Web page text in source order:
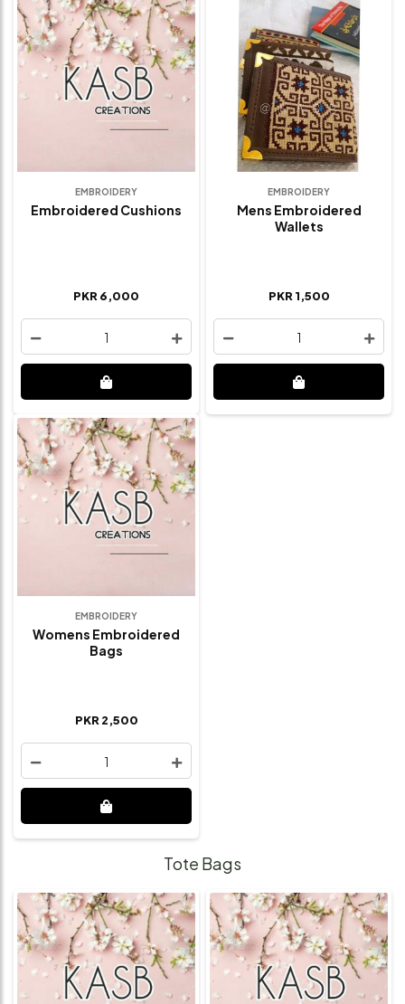
EMBROIDERY
Embroidered Cushions
PKR 6,000
1
EMBROIDERY
Mens Embroidered
Wallets
PKR 1,500
1
EMBROIDERY
Womens Embroidered
Bags
PKR 2,500
1
Tote Bags